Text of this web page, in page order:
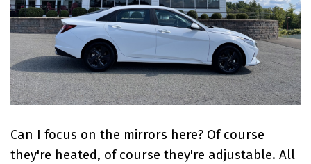
Can I focus on the mirrors here? Of course
they're heated, of course they're adjustable. All